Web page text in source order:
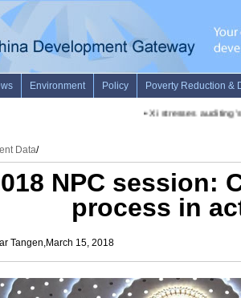
Xi stresses auditing's
Data/
NPC session:
process in
Tangen,March 15, 2018